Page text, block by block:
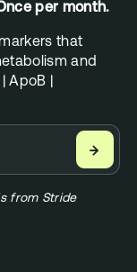
per month.
that
and
ApoB |
→
from Stride